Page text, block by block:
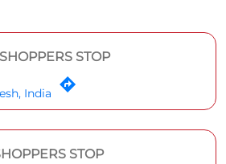
STOP
India
STOP